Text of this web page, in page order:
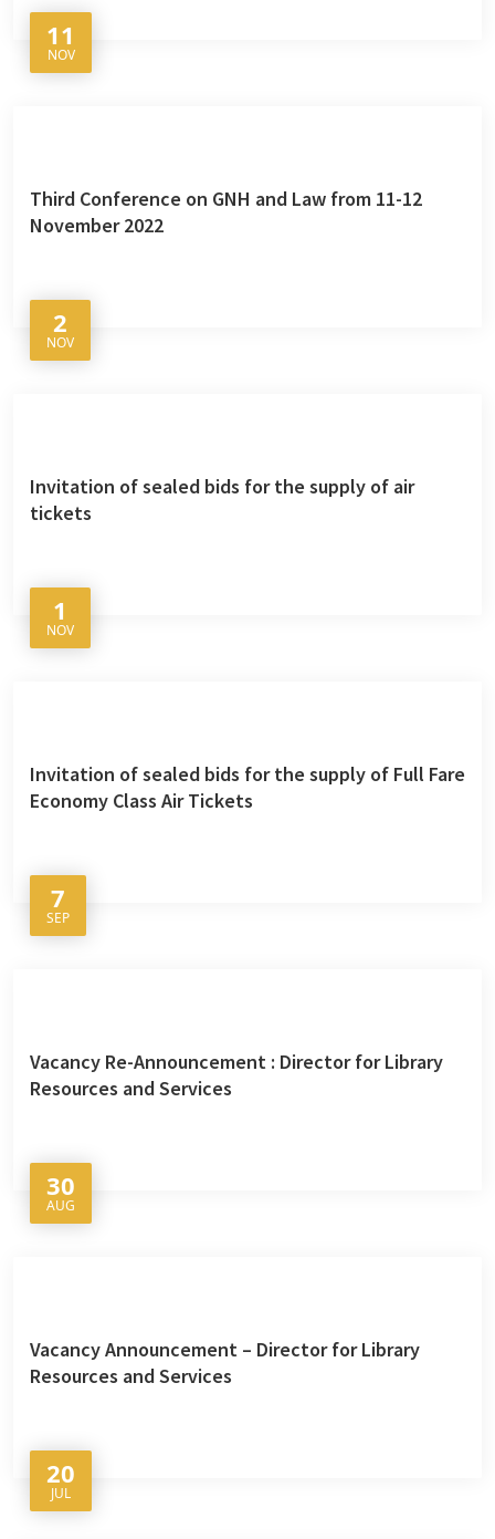
11
NOV
Third Conference on GNH and Law from 11-12
November 2022
2
NOV
Invitation of sealed bids for the supply of air
tickets
1
NOV
Invitation of sealed bids for the supply of Full Fare
Economy Class Air Tickets
7
SEP
Vacancy Re-Announcement : Director for Library
Resources and Services
30
AUG
Vacancy Announcement – Director for Library
Resources and Services
20
JUL